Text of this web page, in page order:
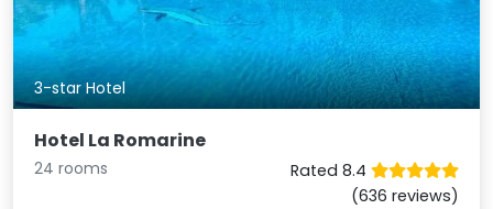
3-star Hotel
Hotel La Romarine
24 rooms
Rated 8.4
(636 reviews)